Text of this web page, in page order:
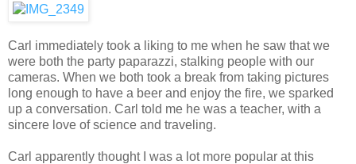
Carl immediately took a liking to me when he saw that we
were both the party paparazzi, stalking people with our
cameras. When we both took a break from taking pictures
long enough to have a beer and enjoy the fire, we sparked
up a conversation. Carl told me he was a teacher, with a
sincere love of science and traveling.
Carl apparently thought I was a lot more popular at this